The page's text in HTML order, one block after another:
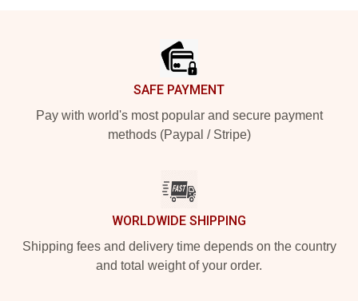
SAFE PAYMENT
Pay with world's most popular and secure payment
methods (Paypal / Stripe)
WORLDWIDE SHIPPING
Shipping fees and delivery time depends on the country
and total weight of your order.